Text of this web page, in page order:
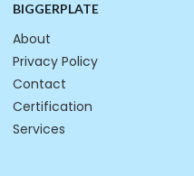
BIGGERPLATE
About
Privacy Policy
Contact
Certification
Services